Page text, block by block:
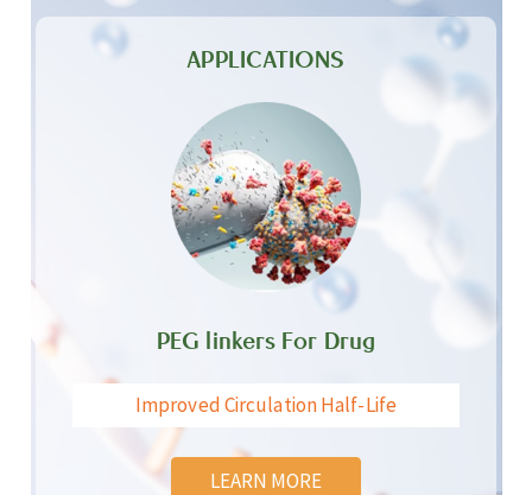
APPLICATIONS
PEG linkers For Drug
Improved Circulation Half-Life
LEARN MORE